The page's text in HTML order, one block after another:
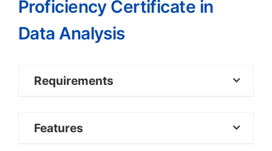
Proficiency Certificate in
Data Analysis
Requirements
qualification
Features